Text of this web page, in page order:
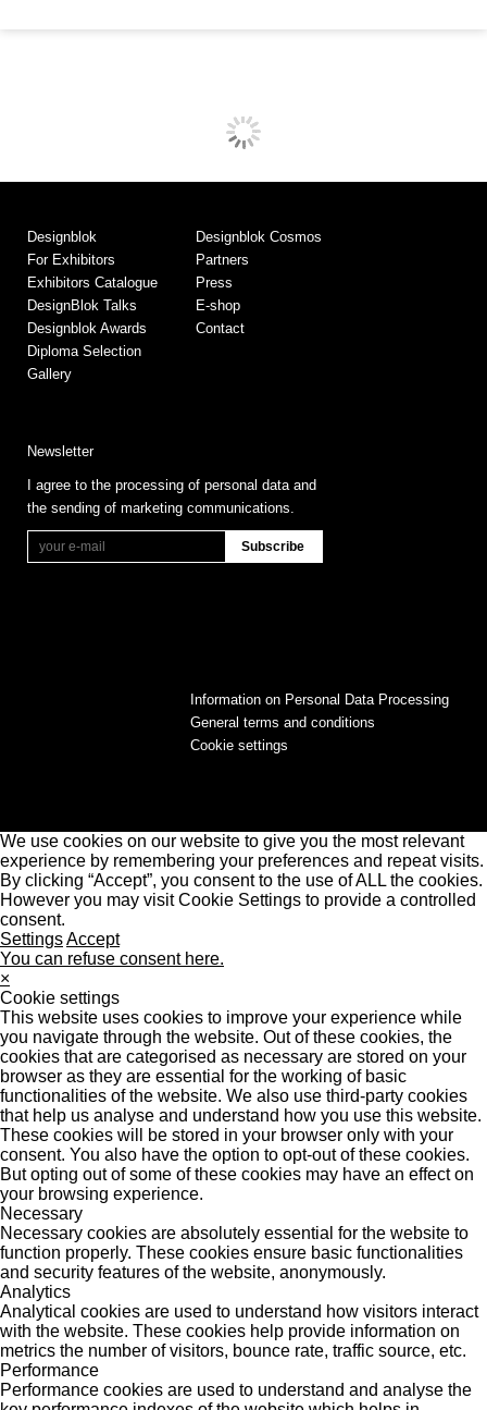
Designblok
For Exhibitors
Exhibitors Catalogue
DesignBlok Talks
Designblok Awards
Diploma Selection
Gallery
Designblok Cosmos
Partners
Press
E-shop
Contact
Newsletter
I agree to the processing of personal data and
the sending of marketing communications.
Information on Personal Data Processing
General terms and conditions
Cookie settings
We use cookies on our website to give you the most relevant
experience by remembering your preferences and repeat visits.
By clicking “Accept”, you consent to the use of ALL the cookies.
However you may visit Cookie Settings to provide a controlled
consent.
SettingsAccept
You can refuse consent here.
×
Cookie settings
This website uses cookies to improve your experience while
you navigate through the website. Out of these cookies, the
cookies that are categorised as necessary are stored on your
browser as they are essential for the working of basic
functionalities of the website. We also use third-party cookies
that help us analyse and understand how you use this website.
These cookies will be stored in your browser only with your
consent. You also have the option to opt-out of these cookies.
But opting out of some of these cookies may have an effect on
your browsing experience.
Necessary
Necessary cookies are absolutely essential for the website to
function properly. These cookies ensure basic functionalities
and security features of the website, anonymously.
Analytics
Analytical cookies are used to understand how visitors interact
with the website. These cookies help provide information on
metrics the number of visitors, bounce rate, traffic source, etc.
Performance
Performance cookies are used to understand and analyse the